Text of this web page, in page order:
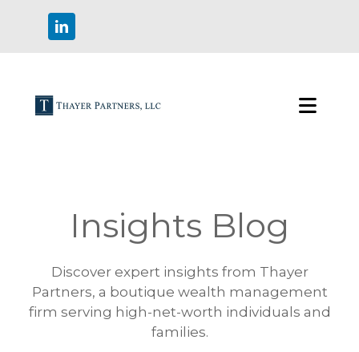
Insights Blog
Discover expert insights from Thayer
Partners, a boutique wealth management
firm serving high-net-worth individuals and
families.